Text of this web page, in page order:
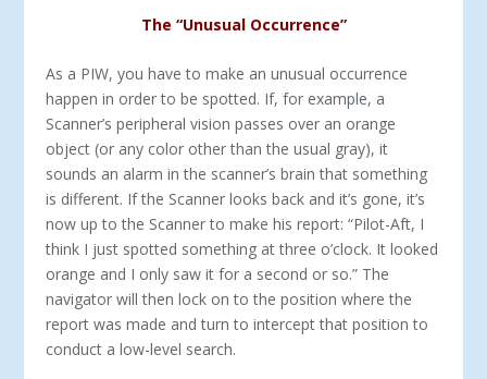
The “Unusual Occurrence”
As a PIW, you have to make an unusual occurrence
happen in order to be spotted. If, for example, a
Scanner’s peripheral vision passes over an orange
object (or any color other than the usual gray), it
sounds an alarm in the scanner’s brain that something
is different. If the Scanner looks back and it’s gone, it’s
now up to the Scanner to make his report: “Pilot-Aft, I
think I just spotted something at three o’clock. It looked
orange and I only saw it for a second or so.” The
navigator will then lock on to the position where the
report was made and turn to intercept that position to
conduct a low-level search.